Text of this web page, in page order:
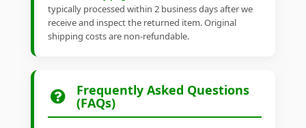
typically processed within 2 business days after we
receive and inspect the returned item. Original
shipping costs are non-refundable.
Frequently Asked Questions
(FAQs)